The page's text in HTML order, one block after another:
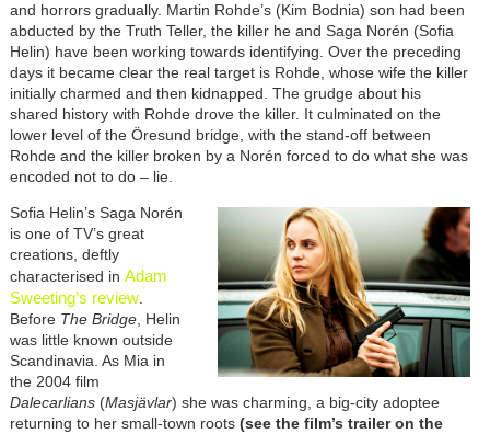
and horrors gradually. Martin Rohde’s (Kim Bodnia) son had been
abducted by the Truth Teller, the killer he and Saga Norén (Sofia
Helin) have been working towards identifying. Over the preceding
days it became clear the real target is Rohde, whose wife the killer
initially charmed and then kidnapped. The grudge about his
shared history with Rohde drove the killer. It culminated on the
lower level of the Öresund bridge, with the stand-off between
Rohde and the killer broken by a Norén forced to do what she was
encoded not to do – lie.
Sofia Helin’s Saga Norén
is one of TV’s great
creations, deftly
characterised in Adam
Sweeting’s review.
Before The Bridge, Helin
was little known outside
Scandinavia. As Mia in
the 2004 film
Dalecarlians(Masjävlar) she was charming, a big-city adoptee
returning to her small-town roots (see the film’s trailer on the